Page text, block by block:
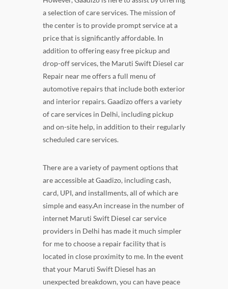
a selection of care services. The mission of
the center is to provide prompt service at a
price that is significantly affordable. In
addition to offering easy free pickup and
drop-off services, the Maruti Swift Diesel car
Repair near me offers a full menu of
automotive repairs that include both exterior
and interior repairs. Gaadizo offers a variety
of care services in Delhi, including pickup
and on-site help, in addition to their regularly
scheduled care services.
There are a variety of payment options that
are accessible at Gaadizo, including cash,
card, UPI, and installments, all of which are
simple and easy.An increase in the number of
internet Maruti Swift Diesel car service
providers in Delhi has made it much simpler
for me to choose a repair facility that is
located in close proximity to me. In the event
that your Maruti Swift Diesel has an
unexpected breakdown, you can have peace